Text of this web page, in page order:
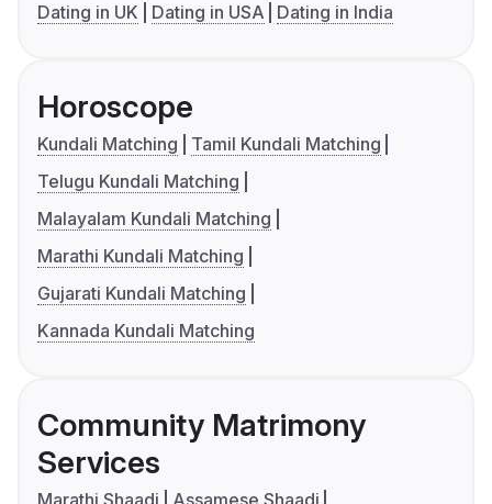
Dating in UK
Dating in USA Dating in India
Horoscope
Kundali Matching
Tamil Kundali Matching
Telugu Kundali Matching
Malayalam Kundali Matching
Marathi Kundali Matching
Gujarati Kundali Matching
Kannada Kundali Matching
Community Matrimony
Services